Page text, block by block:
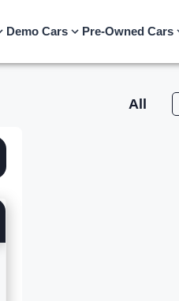
Demo Cars Pre-Owned Cars
All